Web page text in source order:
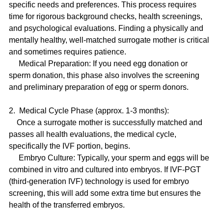
specific needs and preferences. This process requires
time for rigorous background checks, health screenings,
and psychological evaluations. Finding a physically and
mentally healthy, well-matched surrogate mother is critical
and sometimes requires patience.
Medical Preparation: If you need egg donation or
sperm donation, this phase also involves the screening
and preliminary preparation of egg or sperm donors.
2.  Medical Cycle Phase (approx. 1-3 months):
Once a surrogate mother is successfully matched and
passes all health evaluations, the medical cycle,
specifically the IVF portion, begins.
Embryo Culture: Typically, your sperm and eggs will be
combined in vitro and cultured into embryos. If IVF-PGT
(third-generation IVF) technology is used for embryo
screening, this will add some extra time but ensures the
health of the transferred embryos.